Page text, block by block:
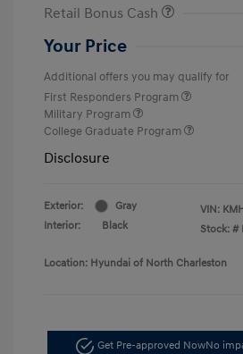
Retail Bonus Cash
Your Price
Additional offers you may qualify for
First Responders Program
Military Program
College Graduate Program
Disclosure
Exterior:
Gray
Interior:
Black
VIN:
Stock: #
Location: Hyundai of North Charleston
Get Pre-approved NowNo